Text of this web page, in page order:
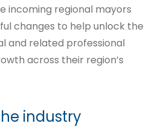
incoming regional mayors
changes to help unlock the
and related professional
across their region’s
industry